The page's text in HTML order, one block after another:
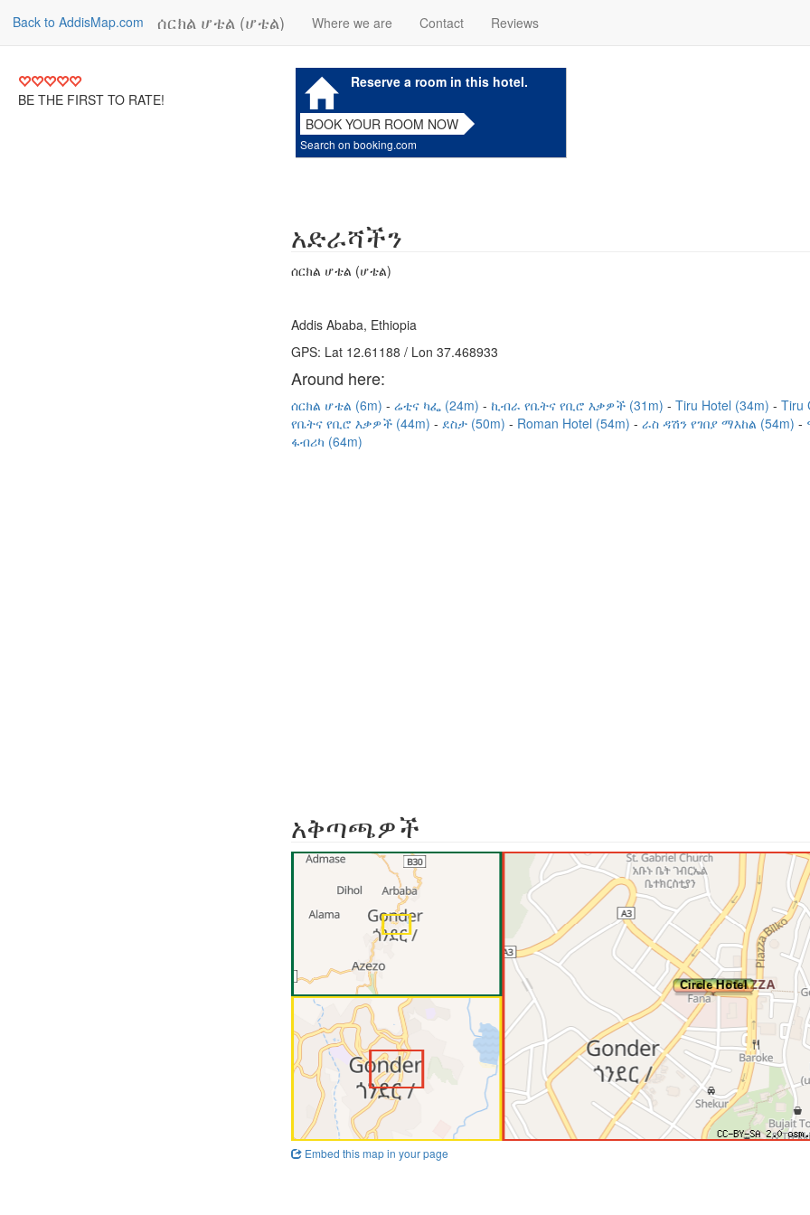
Back to AddisMap.com ሰርክል ሆቴል (ሆቴል) Where we are Contact Reviews
BE THE FIRST TO RATE!
Reserve a room in this hotel.
BOOK YOUR ROOM NOW
Search on booking.com
አድራሻችን
ሰርክል ሆቴል (ሆቴል)
Addis Ababa, Ethiopia
GPS: Lat 12.61188 / Lon 37.468933
Around here:
ሰርክል ሆቴል (6m) ሬቲና ካፌ (24m) ኪብራ የቤትና የቢሮ እቃዎች (31m) Tiru Hotel (34m) Tiru
የቤትና የቢሮ እቃዎች (44m)
ደስታ (50m) Roman Hotel (54m) ራስ ዳሽን የገበያ ማእከል (54m)
ፋብሪካ (64m)
አቅጣጫዎች
Embed this map in your page